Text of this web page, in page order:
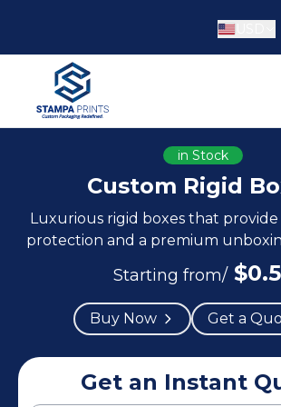
Back
Apparel Packaging
Belt Boxes
Luxury Apparel Boxes
Socks Packaging
White Apparel Boxes
Back
Bottle Neckers
Booklet Printing
Catalog Printing
Brochure Printing
Carbonless Form Printing
in Stock
Custom Rigid
Luxurious rigid boxes that
protection and a premium
Starting from/ $0.5
Buy Now Get a
Get an Instant